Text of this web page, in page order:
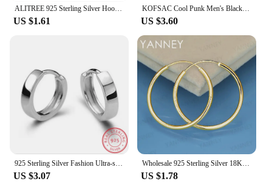
ALITREE 925 Sterling Silver Hoop Earrings Cut Arrow Mini Loop Circle Small For Women Mens Girls Kids Fashion Jewelry Wedding
US $1.61
KOFSAC Cool Punk Men's Black Gold Hip Hop Hoop Earrings Round Earring Pendant For Men Earrings Jewelry New 925 Silver For Gifts
US $3.60
925 Sterling Silver Fashion Ultra-small Ear Bone Arc-shaped Ear Ring Mini Circle Ear Buckle Simple Wild Trend Women Men Ear Jewe
US $3.07
Wholesale 925 Sterling Silver 18K Gold 35MM Fine Hoop Earrings For Women Men Fashion Charm Gift Jewelry Wedding Accessories
US $1.78